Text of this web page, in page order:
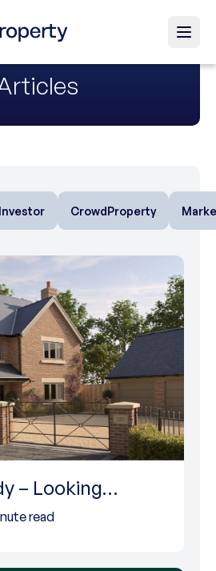
Investor CrowdProperty
– Looking…
read